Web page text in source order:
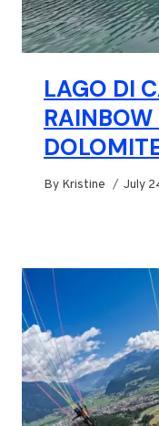
LAGO DI
By Kristine July